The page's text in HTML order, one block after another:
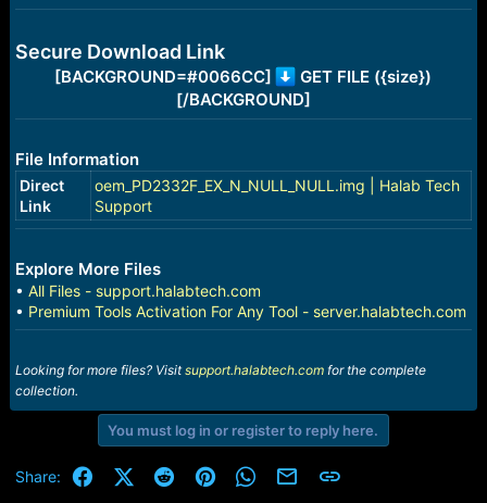
Secure Download Link
[BACKGROUND=#0066CC]
GET FILE ({size})
[/BACKGROUND]
File Information
Direct
Link
oem_PD2332F_EX_N_NULL_NULL.img | Halab Tech
Support
Explore More Files
• All Files - support.halabtech.com
• Premium Tools Activation For Any Tool - server.halabtech.com
Looking for more files? Visitsupport.halabtech.comfor the complete
collection.
You must log in or register to reply here.
Share: FacebookX (Twitter)
RedditPinterestWhatsApp
Email Link